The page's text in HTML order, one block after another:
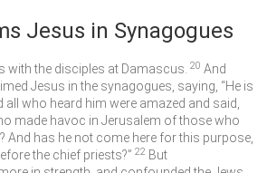
Jesus in Synagogues
with the disciples at Damascus. 20 And
Jesus in the synagogues, saying, “He is
all who heard him were amazed and said,
made havoc in Jerusalem of those who
And has he not come here for this purpose,
the chief priests?” 22 But